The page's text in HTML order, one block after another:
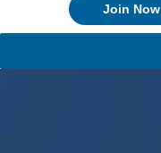
Join Now